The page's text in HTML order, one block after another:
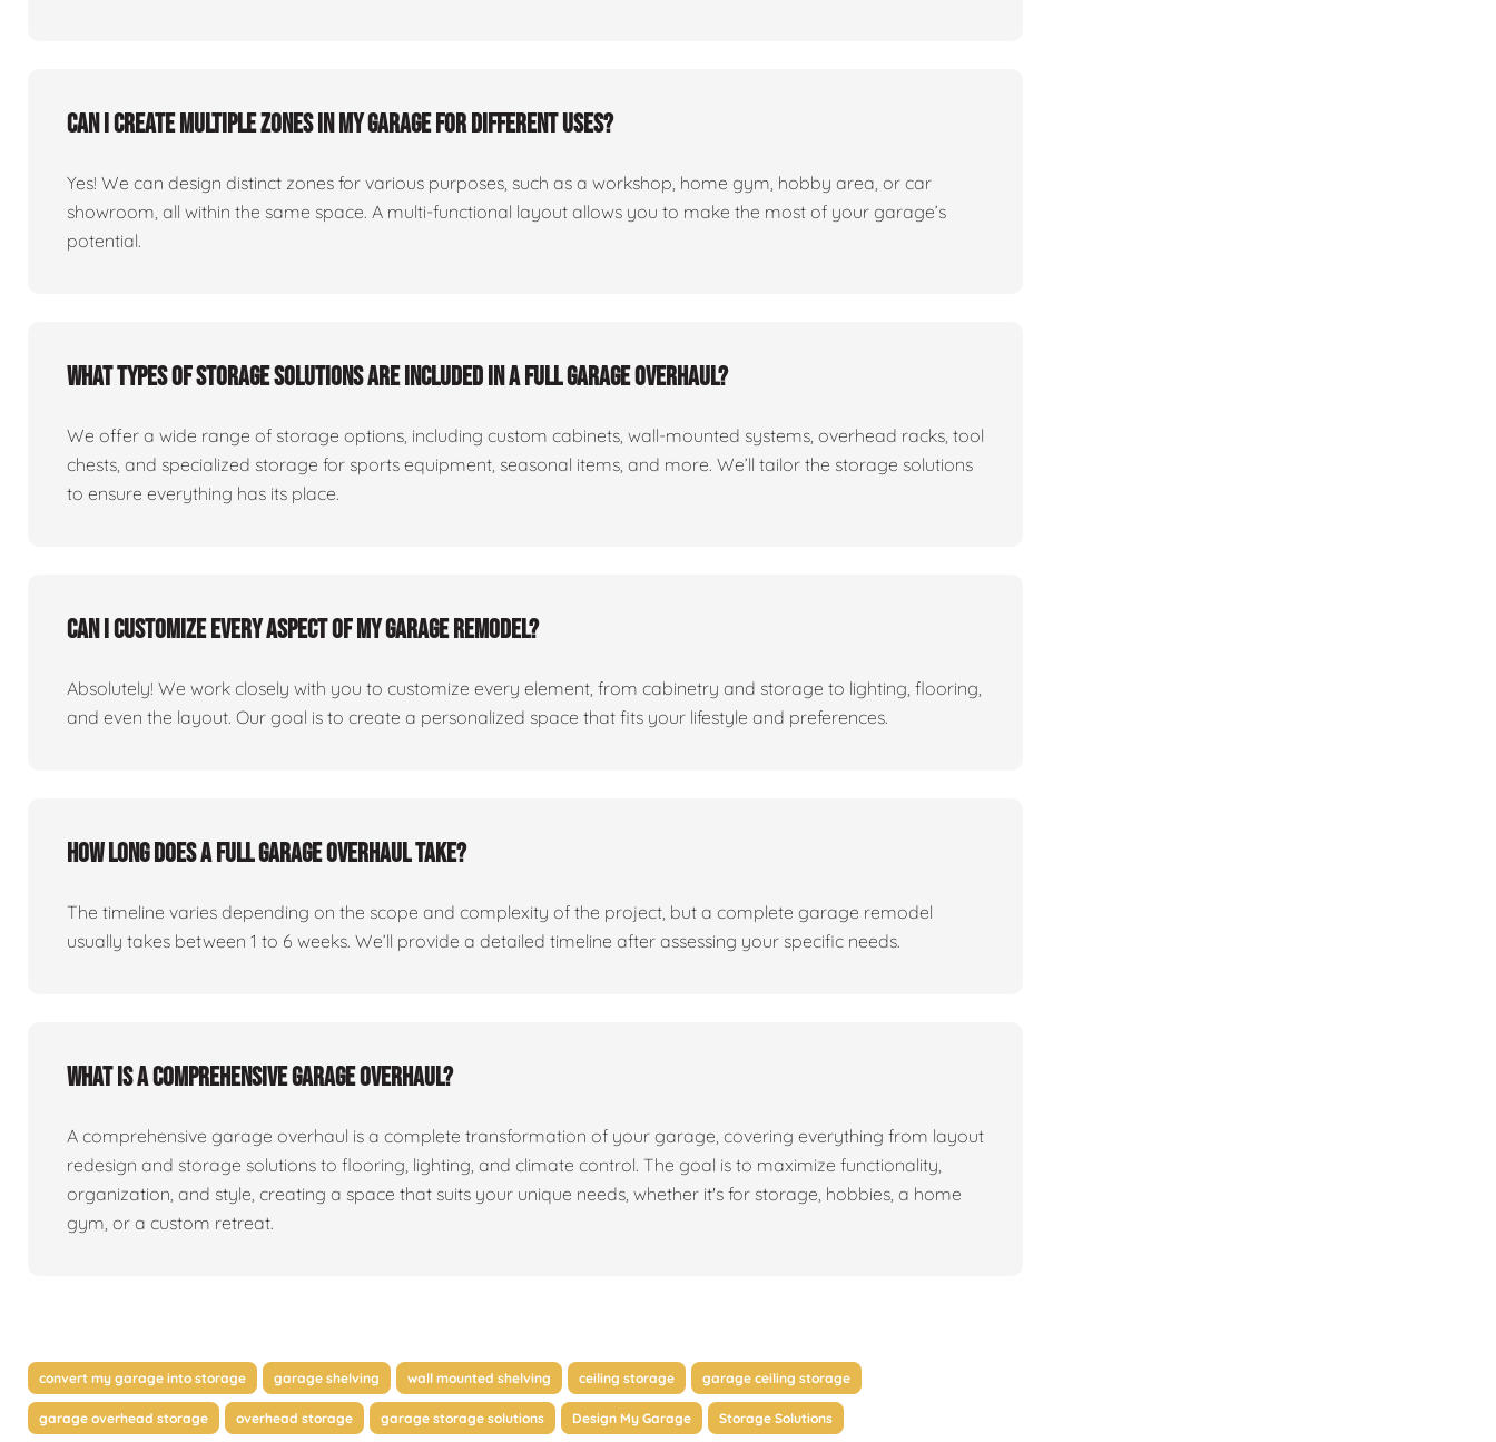
Can I create multiple zones in my garage for different uses?
Yes! We can design distinct zones for various purposes, such as a workshop, home gym, hobby area, or car
showroom, all within the same space. A multi-functional layout allows you to make the most of your garage’s
potential.
What types of storage solutions are included in a full garage overhaul?
We offer a wide range of storage options, including custom cabinets, wall-mounted systems, overhead racks, tool
chests, and specialized storage for sports equipment, seasonal items, and more. We’ll tailor the storage solutions
to ensure everything has its place.
Can I customize every aspect of my garage remodel?
Absolutely! We work closely with you to customize every element, from cabinetry and storage to lighting, flooring,
and even the layout. Our goal is to create a personalized space that fits your lifestyle and preferences.
How long does a full garage overhaul take?
The timeline varies depending on the scope and complexity of the project, but a complete garage remodel
usually takes between 1 to 6 weeks. We’ll provide a detailed timeline after assessing your specific needs.
What is a comprehensive garage overhaul?
A comprehensive garage overhaul is a complete transformation of your garage, covering everything from layout
redesign and storage solutions to flooring, lighting, and climate control. The goal is to maximize functionality,
organization, and style, creating a space that suits your unique needs, whether it's for storage, hobbies, a home
gym, or a custom retreat.
convert my garage into storage garage shelving wall mounted shelving ceiling storage garage ceiling storage
garage overhead storage overhead storage garage storage solutions Design My Garage Storage Solutions